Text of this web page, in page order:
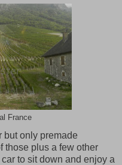
France
but only premade
those plus a few other
to sit down and enjoy a